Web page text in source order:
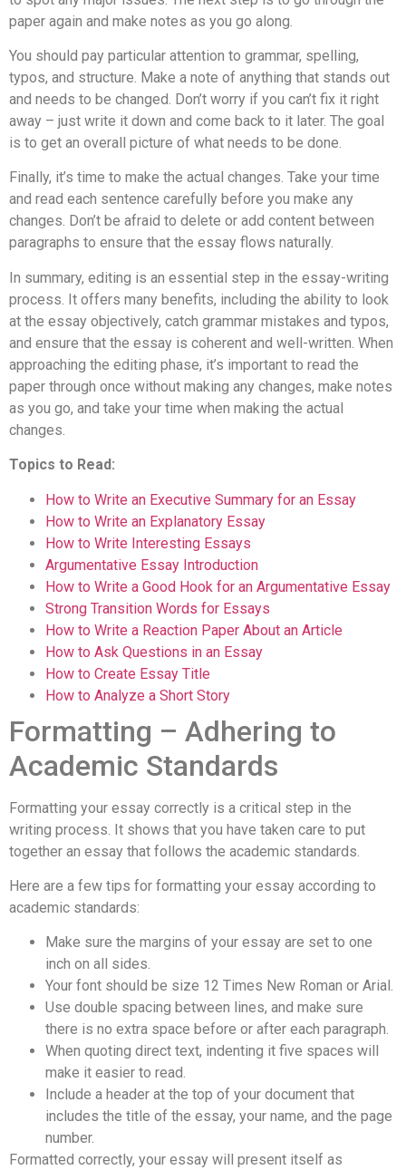
paper again and make notes as you go along.
You should pay particular attention to grammar, spelling,
typos, and structure. Make a note of anything that stands out
and needs to be changed. Don’t worry if you can’t fix it right
away – just write it down and come back to it later. The goal
is to get an overall picture of what needs to be done.
Finally, it’s time to make the actual changes. Take your time
and read each sentence carefully before you make any
changes. Don’t be afraid to delete or add content between
paragraphs to ensure that the essay flows naturally.
In summary, editing is an essential step in the essay-writing
process. It offers many benefits, including the ability to look
at the essay objectively, catch grammar mistakes and typos,
and ensure that the essay is coherent and well-written. When
approaching the editing phase, it’s important to read the
paper through once without making any changes, make notes
as you go, and take your time when making the actual
changes.
Topics to Read:
How to Write an Executive Summary for an Essay
How to Write an Explanatory Essay
How to Write Interesting Essays
Argumentative Essay Introduction
How to Write a Good Hook for an Argumentative Essay
Strong Transition Words for Essays
How to Write a Reaction Paper About an Article
How to Ask Questions in an Essay
How to Create Essay Title
How to Analyze a Short Story
Formatting – Adhering to
Academic Standards
Formatting your essay correctly is a critical step in the
writing process. It shows that you have taken care to put
together an essay that follows the academic standards.
Here are a few tips for formatting your essay according to
academic standards:
Make sure the margins of your essay are set to one
inch on all sides.
Your font should be size 12 Times New Roman or Arial.
Use double spacing between lines, and make sure
there is no extra space before or after each paragraph.
When quoting direct text, indenting it five spaces will
make it easier to read.
Include a header at the top of your document that
includes the title of the essay, your name, and the page
number.
Formatted correctly, your essay will present itself as